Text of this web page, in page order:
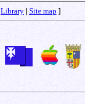
Library | Site map ]